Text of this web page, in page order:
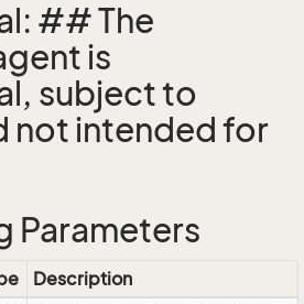
## The
is
subject to
not intended for
Parameters
Description